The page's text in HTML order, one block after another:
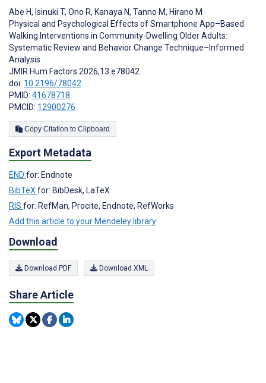
Abe H, Isinuki T, Ono R, Kanaya N, Tanno M, Hirano M
Physical and Psychological Effects of Smartphone App–Based
Walking Interventions in Community-Dwelling Older Adults:
Systematic Review and Behavior Change Technique–Informed
Analysis
JMIR Hum Factors 2026;13:e78042
doi: 10.2196/78042
PMID: 41678718
PMCID: 12900276
Copy Citation to Clipboard
Export Metadata
END for: Endnote
BibTeX for: BibDesk, LaTeX
RIS for: RefMan, Procite, Endnote, RefWorks
Add this article to your Mendeley library
Download
Download PDF Download XML
Share Article